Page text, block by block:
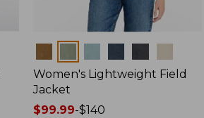
Women's Lightweight Field
Jacket
Price
$99.99-$140